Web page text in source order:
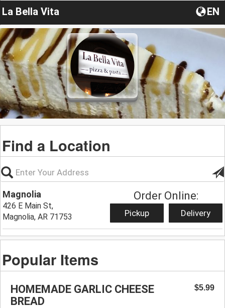
La Bella Vita EN
Find a Location
Magnolia
426 E Main St,
Magnolia, AR 71753
Order Online:
Pickup Delivery
Popular Items
HOMEMADE GARLIC CHEESE
BREAD
$5.99